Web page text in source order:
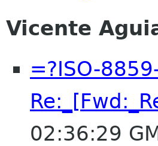
Vicente
=?ISO-
02:36:29